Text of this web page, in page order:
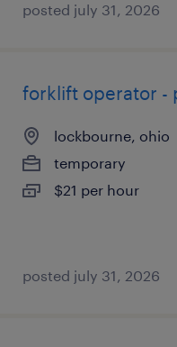
posted july 31, 2026
forklift operator -
lockbourne, ohio
temporary
$21 per hour
posted july 31, 2026